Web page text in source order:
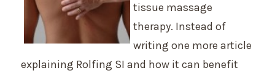
tissue massage
therapy. Instead of
writing one more article
explaining Rolfing SI and how it can benefit